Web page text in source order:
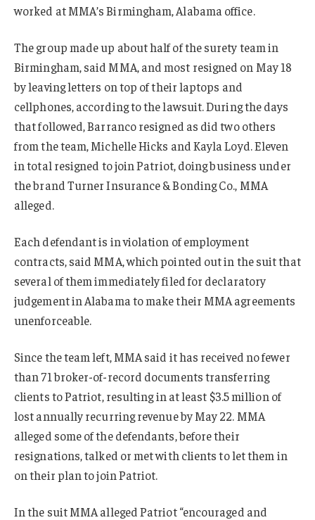
worked at MMA’s Birmingham, Alabama office.
The group made up about half of the surety team in
Birmingham, said MMA, and most resigned on May 18
by leaving letters on top of their laptops and
cellphones, according to the lawsuit. During the days
that followed, Barranco resigned as did two others
from the team, Michelle Hicks and Kayla Loyd. Eleven
in total resigned to join Patriot, doing business under
the brand Turner Insurance & Bonding Co., MMA
alleged.
Each defendant is in violation of employment
contracts, said MMA, which pointed out in the suit that
several of them immediately filed for declaratory
judgement in Alabama to make their MMA agreements
unenforceable.
Since the team left, MMA said it has received no fewer
than 71 broker-of-record documents transferring
clients to Patriot, resulting in at least $3.5 million of
lost annually recurring revenue by May 22. MMA
alleged some of the defendants, before their
resignations, talked or met with clients to let them in
on their plan to join Patriot.
In the suit MMA alleged Patriot “encouraged and